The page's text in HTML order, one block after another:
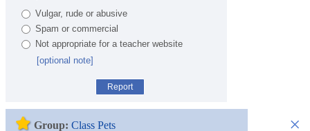
Vulgar, rude or abusive
Spam or commercial
Not appropriate for a teacher website
[optional note]
Report
×
Group: Class Pets